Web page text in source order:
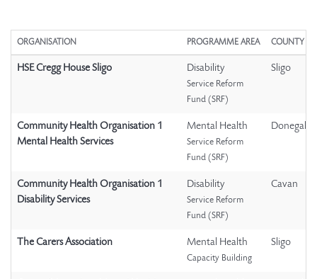
ORGANISATION PROGRAMME AREA COUNTY
HSE Cregg House Sligo Disability
Service Reform
Fund (SRF)
Sligo
Community Health Organisation 1
Mental Health Services
Mental Health
Service Reform
Fund (SRF)
Donegal
Community Health Organisation 1
Disability Services
Disability
Service Reform
Fund (SRF)
Cavan
The Carers Association Mental Health
Capacity Building
Sligo